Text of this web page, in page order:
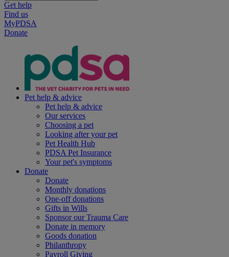
Get help
Find us
MyPDSA
Donate
Pet help & advice
Pet help & advice
Our services
Choosing a pet
Looking after your pet
Pet Health Hub
PDSA Pet Insurance
Your pet's symptoms
Donate
Donate
Monthly donations
One-off donations
Gifts in Wills
Sponsor our Trauma Care
Donate in memory
Goods donation
Philanthropy
Payroll Giving